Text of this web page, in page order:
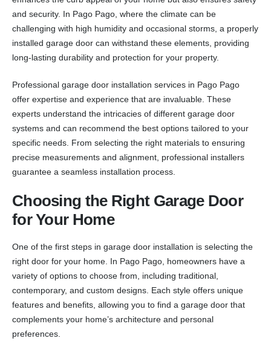
and security. In Pago Pago, where the climate can be
challenging with high humidity and occasional storms, a properly
installed garage door can withstand these elements, providing
long-lasting durability and protection for your property.
Professional garage door installation services in Pago Pago
offer expertise and experience that are invaluable. These
experts understand the intricacies of different garage door
systems and can recommend the best options tailored to your
specific needs. From selecting the right materials to ensuring
precise measurements and alignment, professional installers
guarantee a seamless installation process.
Choosing the Right Garage Door
for Your Home
One of the first steps in garage door installation is selecting the
right door for your home. In Pago Pago, homeowners have a
variety of options to choose from, including traditional,
contemporary, and custom designs. Each style offers unique
features and benefits, allowing you to find a garage door that
complements your home’s architecture and personal
preferences.